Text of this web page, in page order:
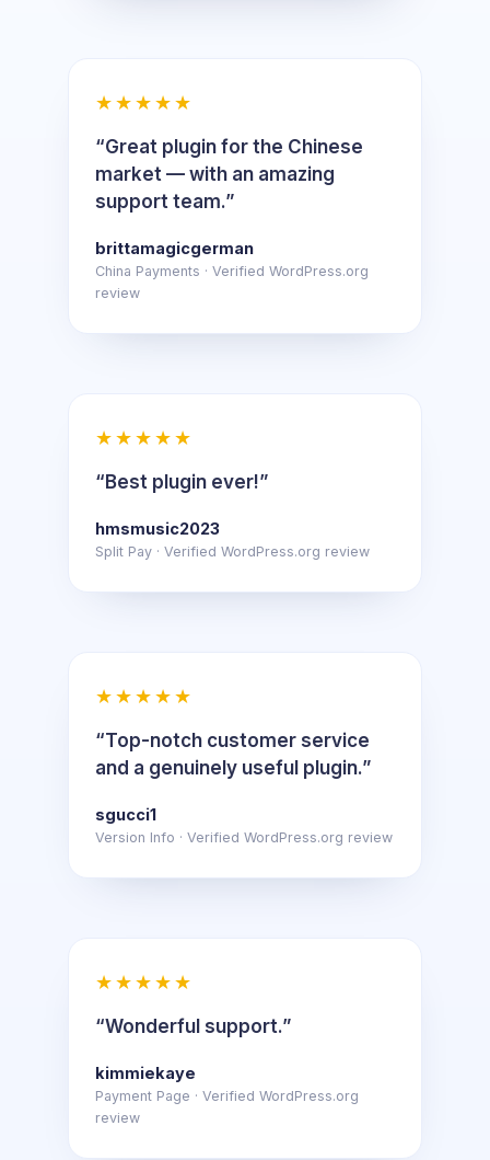
★★★★★
“Great plugin for the Chinese
market — with an amazing
support team.”
brittamagicgerman
China Payments · Verified WordPress.org
review
★★★★★
“Best plugin ever!”
hmsmusic2023
Split Pay · Verified WordPress.org review
★★★★★
“Top-notch customer service
and a genuinely useful plugin.”
sgucci1
Version Info · Verified WordPress.org review
★★★★★
“Wonderful support.”
kimmiekaye
Payment Page · Verified WordPress.org
review